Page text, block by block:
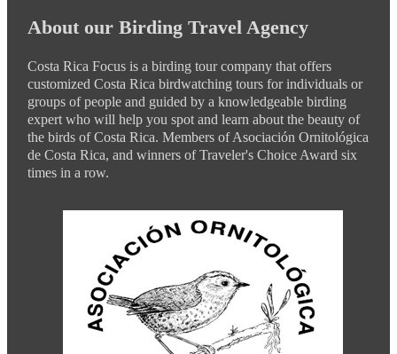
About our Birding Travel Agency
Costa Rica Focus is a birding tour company that offers
customized Costa Rica birdwatching tours for individuals or
groups of people and guided by a knowledgeable birding
expert who will help you spot and learn about the beauty of
the birds of Costa Rica. Members of Asociación Ornitológica
de Costa Rica, and winners of Traveler's Choice Award six
times in a row.